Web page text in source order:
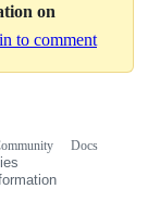
on
to comment
Docs